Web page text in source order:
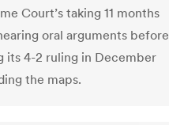
Court’s taking 11 months
oral arguments before
its 4-2 ruling in December
the maps.